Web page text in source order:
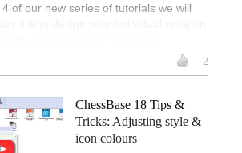
of our new series of tutorials we will
it is to design your individual notation
2
ChessBase 18 Tips &
Tricks: Adjusting style &
icon colours